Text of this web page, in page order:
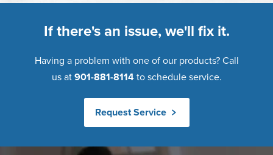
If there's an issue, we'll fix it.
Having a problem with one of our products? Call
us at 901-881-8114to schedule service.
Request Service